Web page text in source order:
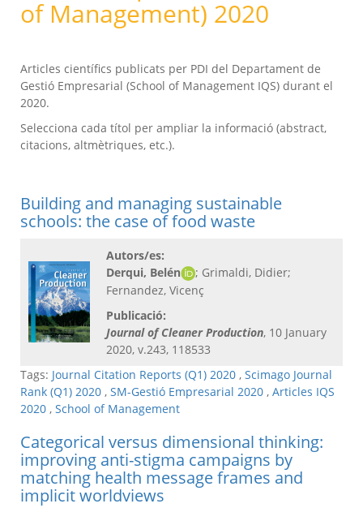
of Management) 2020
Articles científics publicats per PDI del Departament de
Gestió Empresarial (School of Management IQS) durant el
2020.
Selecciona cada títol per ampliar la informació (abstract,
citacions, altmètriques, etc.).
Building and managing sustainable
schools: the case of food waste
Autors/es:
Derqui, Belén
; Grimaldi, Didier;
Fernandez, Vicenç
Publicació:
Journal of Cleaner Production, 10 January
2020, v.243, 118533
Tags: Journal Citation Reports (Q1) 2020 , Scimago Journal
Rank (Q1) 2020 , SM-Gestió Empresarial 2020 , Articles IQS
2020 , School of Management
Categorical versus dimensional thinking:
improving anti-stigma campaigns by
matching health message frames and
implicit worldviews